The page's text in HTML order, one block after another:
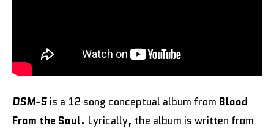
DSM-5 is a 12 song conceptual album from Blood
From the Soul. Lyrically, the album is written from